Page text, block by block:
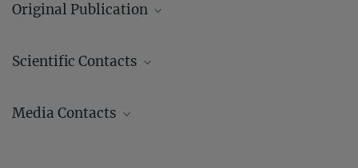
Original Publication
Grouard, Ivan Ineich, Arnaud Lenoble, Olivier Lorvelec, Anne Tresset,
of the Guadeloupe Islands
Scientific Contacts
Media Contacts